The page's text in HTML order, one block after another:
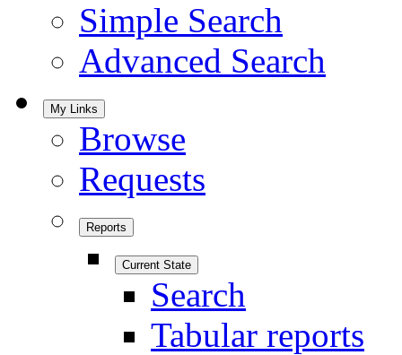
Simple Search
Advanced Search
My Links
Browse
Requests
Reports
Current State
Search
Tabular reports